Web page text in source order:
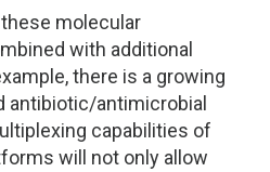
molecular
with additional
there is a growing
antibiotic/antimicrobial
capabilities of
will not only allow